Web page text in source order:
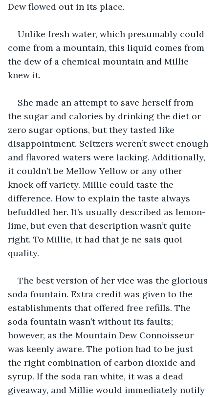
Dew flowed out in its place.
Unlike fresh water, which presumably could
come from a mountain, this liquid comes from
the dew of a chemical mountain and Millie
knew it.
She made an attempt to save herself from
the sugar and calories by drinking the diet or
zero sugar options, but they tasted like
disappointment. Seltzers weren’t sweet enough
and flavored waters were lacking. Additionally,
it couldn’t be Mellow Yellow or any other
knock off variety. Millie could taste the
difference. How to explain the taste always
befuddled her. It’s usually described as lemon-
lime, but even that description wasn’t quite
right. To Millie, it had that je ne sais quoi
quality.
The best version of her vice was the glorious
soda fountain. Extra credit was given to the
establishments that offered free refills. The
soda fountain wasn’t without its faults;
however, as the Mountain Dew Connoisseur
was keenly aware. The potion had to be just
the right combination of carbon dioxide and
syrup. If the soda ran white, it was a dead
giveaway, and Millie would immediately notify